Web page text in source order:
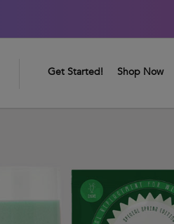
Get Started! Shop Now